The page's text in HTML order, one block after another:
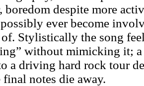
boredom despite more
ever become
of. Stylistically the song
without mimicking it;
a driving hard rock tour
notes die away.